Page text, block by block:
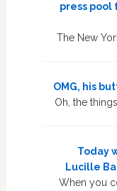
press pool
The New
OMG, his
Oh, the
Today
Lucille
When you